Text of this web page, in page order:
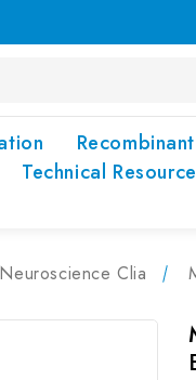
Technical
Neuroscience Clia